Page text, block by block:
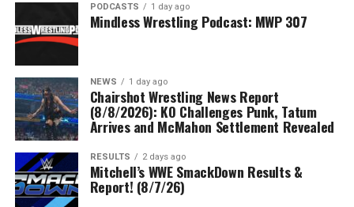
PODCASTS 1 day ago
Mindless Wrestling Podcast: MWP 307
NEWS 1 day ago
Chairshot Wrestling News Report
(8/8/2026): KO Challenges Punk, Tatum
Arrives and McMahon Settlement Revealed
RESULTS 2 days ago
Mitchell’s WWE SmackDown Results &
Report! (8/7/26)